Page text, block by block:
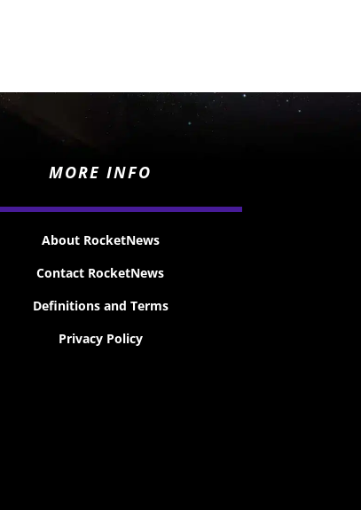
MORE INFO
About RocketNews
Contact RocketNews
Definitions and Terms
Privacy Policy